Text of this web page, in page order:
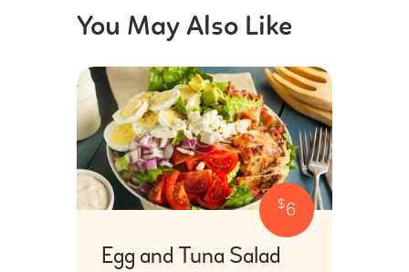
You May Also Like
$6
Egg and Tuna Salad